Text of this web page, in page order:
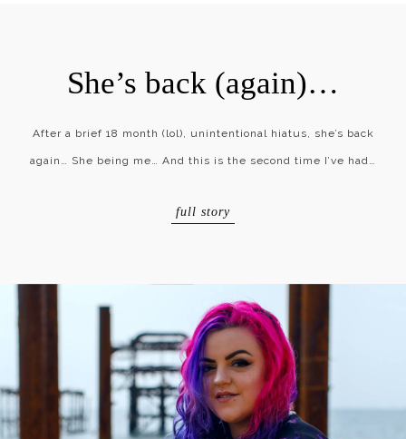
She’s back (again)…
After a brief 18 month (lol), unintentional hiatus, she’s back
again… She being me… And this is the second time I’ve had…
full story